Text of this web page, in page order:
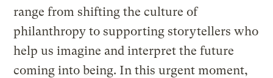
range from shifting the culture of
philanthropy to supporting storytellers who
help us imagine and interpret the future
coming into being. In this urgent moment,